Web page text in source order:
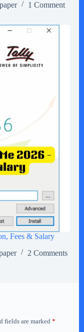
1 Comment
Fees & Salary
2 Comments
fields are marked *